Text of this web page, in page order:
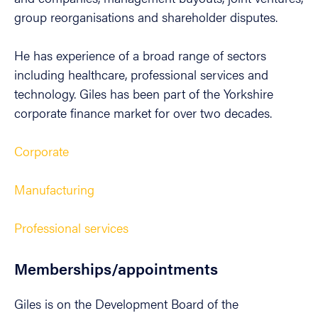
group reorganisations and shareholder disputes.
He has experience of a broad range of sectors
including healthcare, professional services and
technology. Giles has been part of the Yorkshire
corporate finance market for over two decades.
Corporate
Manufacturing
Professional services
Memberships/appointments
Giles is on the Development Board of the